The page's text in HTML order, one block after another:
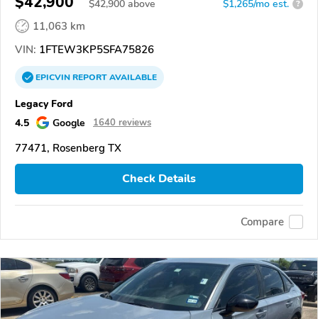
$42,900 above $1,265/mo est. ?
11,063 km
VIN: 1FTEW3KP5SFA75826
EPICVINREPORTAVAILABLE
Legacy Ford
4.5
Google 1640 reviews
77471, Rosenberg TX
Check Details
Compare